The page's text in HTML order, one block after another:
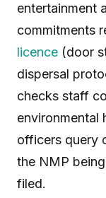
entertainment
commitments
licence (door
dispersal
checks staff
environmental
officers query
the NMP
filed.